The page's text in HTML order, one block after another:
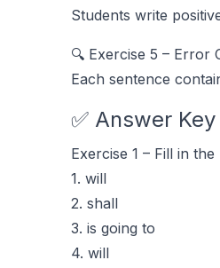
Students write
🔍 Exercise 5 – Error
Each sentence
✅ Answer
Exercise 1 – Fill in the
1. will
2. shall
3. is going to
4. will